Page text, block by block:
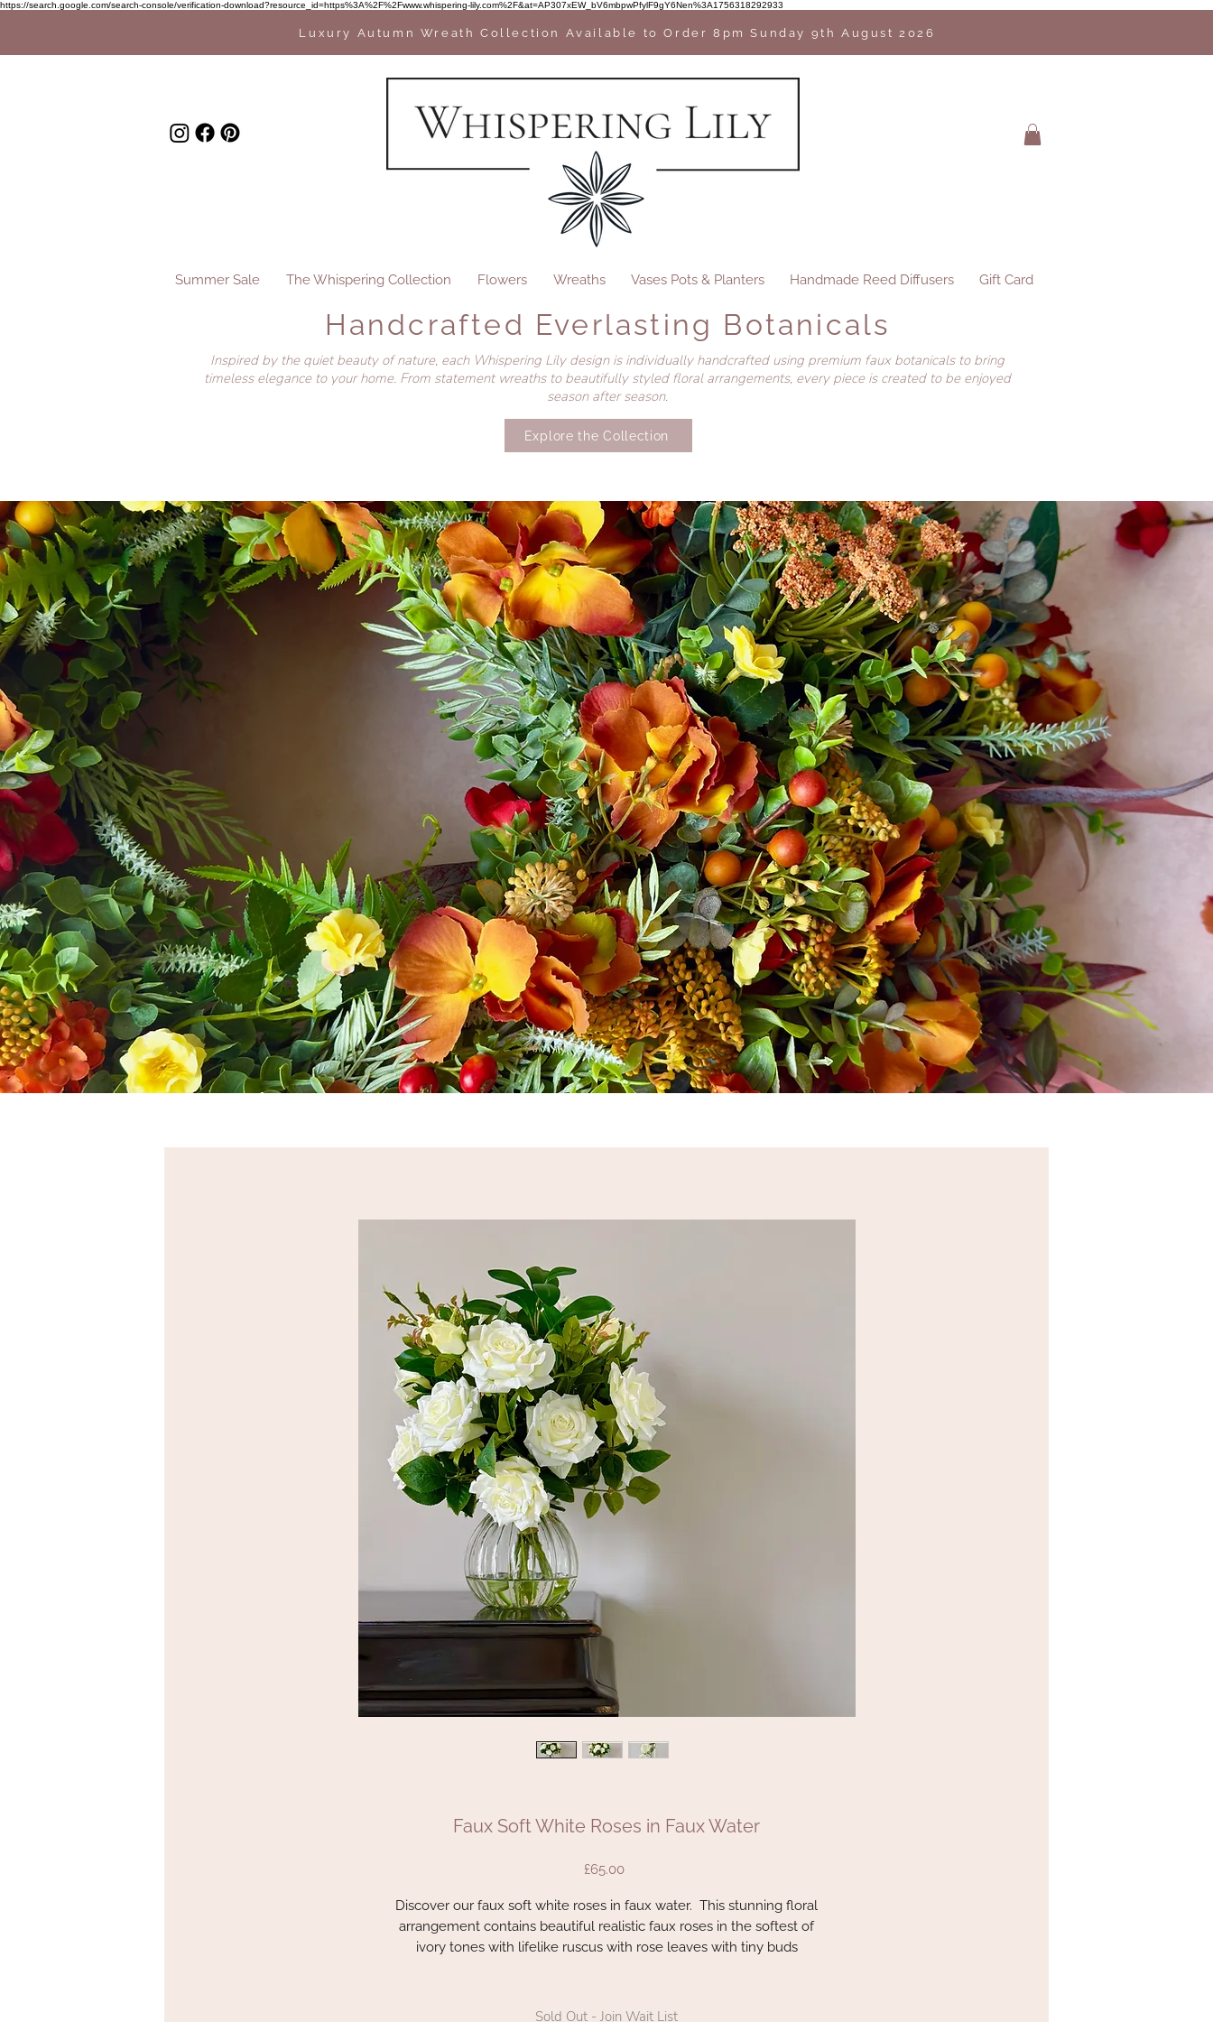
https://search.google.com/search-console/verification-download?resource_id=https%3A%2F%2Fwww.whispering-lily.com%2F&at=AP307xEW_bV6mbpwPfylF9gY6Nen%3A1756318292933
Luxury Autumn Wreath Collection Available to Order 8pm Sunday 9th August 2026
Summer Sale The Whispering Collection Flowers Wreaths Vases Pots & Planters Handmade Reed Diffusers Gift Card
Handcrafted Everlasting Botanicals
Inspired by the quiet beauty of nature, each Whispering Lily design is individually handcrafted using premium faux botanicals to bring
timeless elegance to your home. From statement wreaths to beautifully styled floral arrangements, every piece is created to be enjoyed
season after season.
Explore the Collection
Faux Soft White Roses in Faux Water
£65.00Price
Discover our faux soft white roses in faux water. This stunning floral
arrangement contains beautiful realistic faux roses in the softest of
ivory tones with lifelike ruscus with rose leaves with tiny buds
This is a 360 arrangement which means the flowers can be enjoyed
Sold Out - Join Wait List